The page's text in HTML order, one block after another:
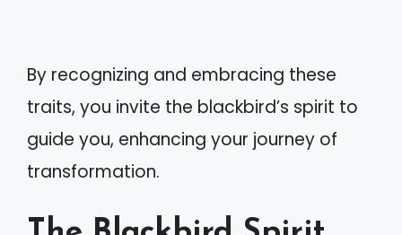
By recognizing and embracing these
traits, you invite the blackbird’s spirit to
guide you, enhancing your journey of
transformation.